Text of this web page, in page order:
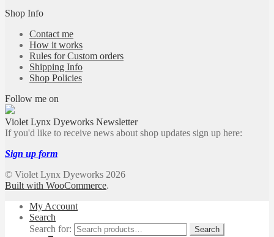
Shop Info
Contact me
How it works
Rules for Custom orders
Shipping Info
Shop Policies
Follow me on
Violet Lynx Dyeworks Newsletter
If you'd like to receive news about shop updates sign up here:
Sign up form
© Violet Lynx Dyeworks 2026
Built with WooCommerce.
My Account
Search
Search for:
Search